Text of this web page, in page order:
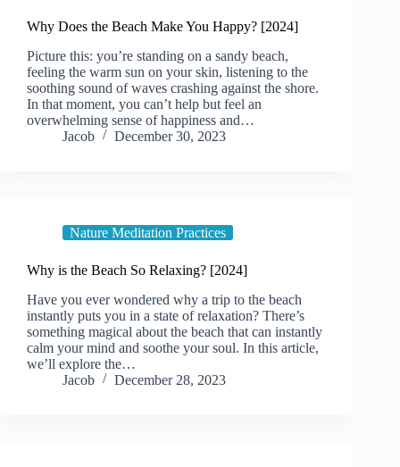
Why Does the Beach Make You Happy? [2024]
Picture this: you’re standing on a sandy beach,
feeling the warm sun on your skin, listening to the
soothing sound of waves crashing against the shore.
In that moment, you can’t help but feel an
overwhelming sense of happiness and…
Jacob
December 30, 2023
Nature Meditation Practices
Why is the Beach So Relaxing? [2024]
Have you ever wondered why a trip to the beach
instantly puts you in a state of relaxation? There’s
something magical about the beach that can instantly
calm your mind and soothe your soul. In this article,
we’ll explore the…
Jacob
December 28, 2023